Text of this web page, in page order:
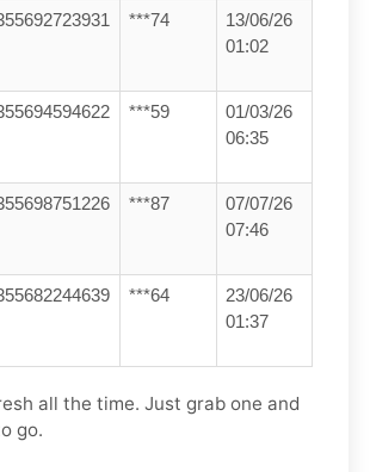
***74
13/06/26
01:02
***59
01/03/26
06:35
***87
07/07/26
07:46
***64
23/06/26
01:37
all the time. Just grab one and
go.